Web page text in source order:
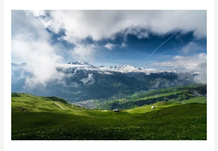
important:
relationship
or
a
commitment?